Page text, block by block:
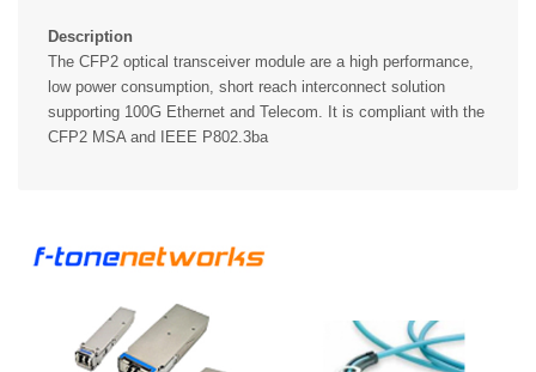
Description
The CFP2 optical transceiver module are a high performance,
low power consumption, short reach interconnect solution
supporting 100G Ethernet and Telecom. It is compliant with the
CFP2 MSA and IEEE P802.3ba